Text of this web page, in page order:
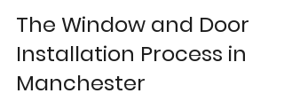
The Window and Door
Installation Process in
Manchester